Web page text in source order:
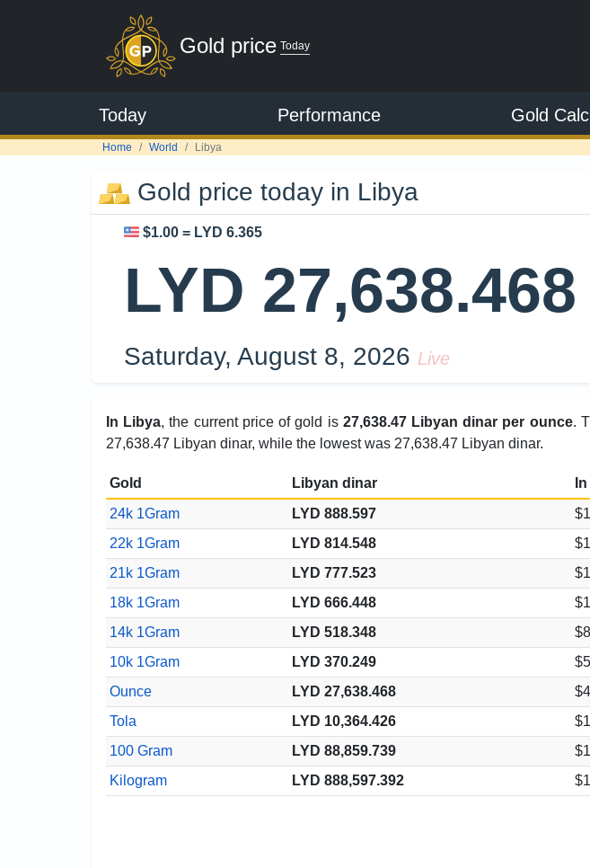
Gold price Today
Today Performance Gold
Home World Libya
Gold price today in Libya
$1.00 = LYD 6.365
LYD 27,638.468
Saturday, August 8, 2026 Live
In Libya, the current price of gold is 27,638.47 Libyan dinar per ounce.
27,638.47 Libyan dinar, while the lowest was 27,638.47 Libyan dinar.
Gold Libyan dinar
24k 1Gram
LYD 888.597
22k 1Gram
LYD 814.548
21k 1Gram
LYD 777.523
18k 1Gram
LYD 666.448
14k 1Gram
LYD 518.348
10k 1Gram
LYD 370.249
Ounce
LYD 27,638.468
Tola
LYD 10,364.426
100 Gram
LYD 88,859.739
Kilogram
LYD 888,597.392